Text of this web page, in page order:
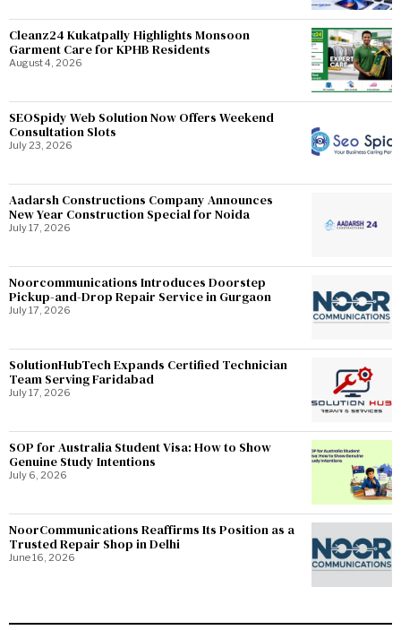
Cleanz24 Kukatpally Highlights Monsoon
Garment Care for KPHB Residents
August 4, 2026
SEOSpidy Web Solution Now Offers Weekend
Consultation Slots
July 23, 2026
Aadarsh Constructions Company Announces
New Year Construction Special for Noida
July 17, 2026
Noorcommunications Introduces Doorstep
Pickup-and-Drop Repair Service in Gurgaon
July 17, 2026
SolutionHubTech Expands Certified Technician
Team Serving Faridabad
July 17, 2026
SOP for Australia Student Visa: How to Show
Genuine Study Intentions
July 6, 2026
NoorCommunications Reaffirms Its Position as a
Trusted Repair Shop in Delhi
June 16, 2026